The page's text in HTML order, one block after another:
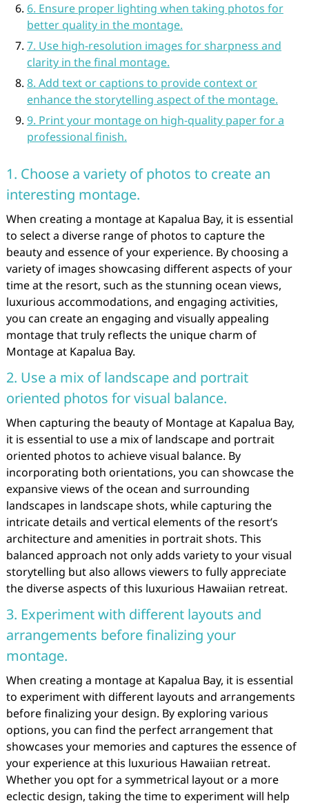
6. Ensure proper lighting when taking photos for
better quality in the montage.
7. Use high-resolution images for sharpness and
clarity in the final montage.
8. Add text or captions to provide context or
enhance the storytelling aspect of the montage.
9. Print your montage on high-quality paper for a
professional finish.
1. Choose a variety of photos to create an
interesting montage.
When creating a montage at Kapalua Bay, it is essential
to select a diverse range of photos to capture the
beauty and essence of your experience. By choosing a
variety of images showcasing different aspects of your
time at the resort, such as the stunning ocean views,
luxurious accommodations, and engaging activities,
you can create an engaging and visually appealing
montage that truly reflects the unique charm of
Montage at Kapalua Bay.
2. Use a mix of landscape and portrait
oriented photos for visual balance.
When capturing the beauty of Montage at Kapalua Bay,
it is essential to use a mix of landscape and portrait
oriented photos to achieve visual balance. By
incorporating both orientations, you can showcase the
expansive views of the ocean and surrounding
landscapes in landscape shots, while capturing the
intricate details and vertical elements of the resort’s
architecture and amenities in portrait shots. This
balanced approach not only adds variety to your visual
storytelling but also allows viewers to fully appreciate
the diverse aspects of this luxurious Hawaiian retreat.
3. Experiment with different layouts and
arrangements before finalizing your
montage.
When creating a montage at Kapalua Bay, it is essential
to experiment with different layouts and arrangements
before finalizing your design. By exploring various
options, you can find the perfect arrangement that
showcases your memories and captures the essence of
your experience at this luxurious Hawaiian retreat.
Whether you opt for a symmetrical layout or a more
eclectic design, taking the time to experiment will help